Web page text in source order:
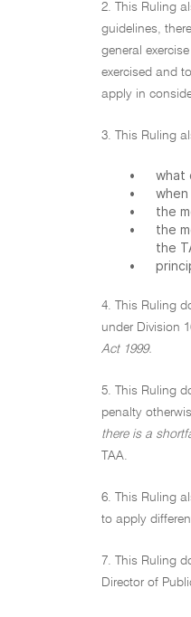
2. This Ruling
guidelines,
general
exercised and
apply in
3. This Ruling
•
what
•
•
the
•
the
the
•
4. This Ruling
under Division
Act 1999.
5. This Ruling
penalty
there is a
TAA.
6. This Ruling
to apply
7. This Ruling
Director of